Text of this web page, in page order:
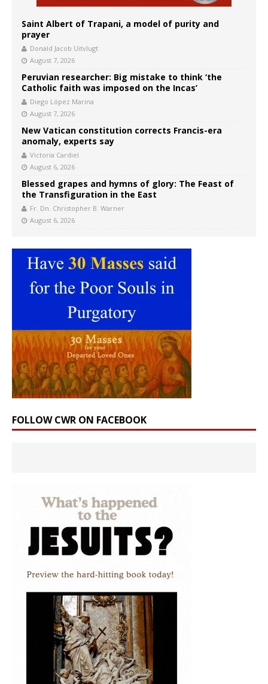
Saint Albert of Trapani, a model of purity and
prayer
Donald Jacob Uitvlugt
August 7, 2026
Peruvian researcher: Big mistake to think ‘the
Catholic faith was imposed on the Incas’
Diego López Marina
August 7, 2026
New Vatican constitution corrects Francis-era
anomaly, experts say
Victoria Cardiel
August 6, 2026
Blessed grapes and hymns of glory: The Feast of
the Transfiguration in the East
Fr. Dn. Christopher B. Warner
August 6, 2026
FOLLOW CWR ON FACEBOOK